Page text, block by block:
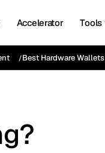
Accelerator Tools
Best Hardware Wallets